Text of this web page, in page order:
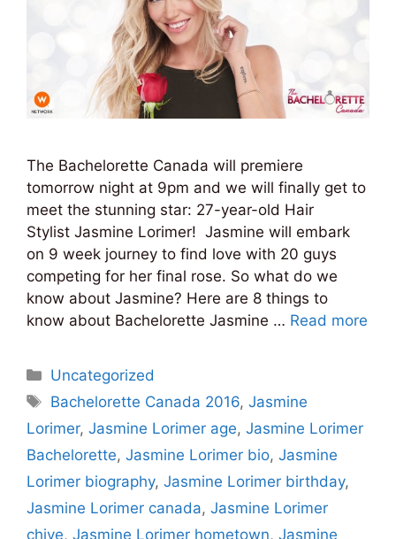
The Bachelorette Canada will premiere
tomorrow night at 9pm and we will finally get to
meet the stunning star: 27-year-old Hair
Stylist Jasmine Lorimer! Jasmine will embark
on 9 week journey to find love with 20 guys
competing for her final rose. So what do we
know about Jasmine? Here are 8 things to
know about Bachelorette Jasmine … Read more
Categories
Uncategorized
Tags
Bachelorette Canada 2016,Jasmine
Lorimer, Jasmine Lorimer age, Jasmine Lorimer
Bachelorette, Jasmine Lorimer bio, Jasmine
Lorimer biography, Jasmine Lorimer birthday,
Jasmine Lorimer canada, Jasmine Lorimer
chive, Jasmine Lorimer hometown, Jasmine